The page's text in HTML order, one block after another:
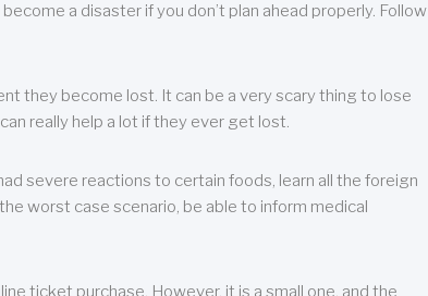
a disaster if you don’t plan ahead properly. Follow
they become lost. It can be a very scary thing to lose
really help a lot if they ever get lost.
severe reactions to certain foods, learn all the foreign
worst case scenario, be able to inform medical
ticket purchase. However, it is a small one, and the